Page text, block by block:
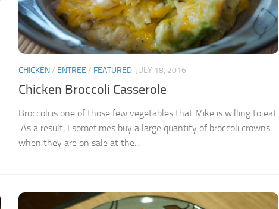
CHICKEN/ ENTREE / FEATURED JULY 18, 2016
Chicken Broccoli Casserole
Broccoli is one of those few vegetables that Mike is willing to eat.
As a result, I sometimes buy a large quantity of broccoli crowns
when they are on sale at the...